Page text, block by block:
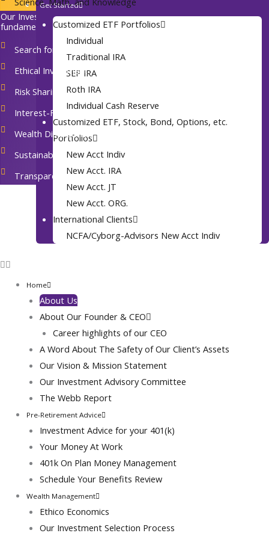
Get Started
Customized ETF Portfolios
Individual
Traditional IRA
SEP IRA
Roth IRA
Individual Cash Reserve
Customized ETF, Stock, Bond, Options, etc.
Portfolios
New Acct Indiv
New Acct. IRA
New Acct. JT
New Acct. ORG.
International Clients
NCFA/Cyborg-Advisors New Acct Indiv
Home
About Us
About Our Founder & CEO
Career highlights of our CEO
A Word About The Safety of Our Client’s Assets
Our Vision & Mission Statement
Our Investment Advisory Committee
The Webb Report
Pre-Retirement Advice
Investment Advice for your 401(k)
Your Money At Work
401k On Plan Money Management
Schedule Your Benefits Review
Wealth Management
Ethico Economics
Our Investment Selection Process
Join Our Firm
Contact
Archives
Our Investing Principles: At the heart of our practice are seven
fundamental faith-based investment principles:
Search for Real Value
Ethical Investment
Risk Sharing
Interest-Free Financing
Wealth Distribution
Sustainability
Transparency and Accountability
Sydney Tomlin
I'm impressed with Webtec's will-do attitude and their
thoughtful layout of the website.
About Our CEO & Founder
A Visionary Guided By Abrahamic Ethics: Hakeem J. Webb, MSFS,
CTP And The Rise Of Ethico-Economics™